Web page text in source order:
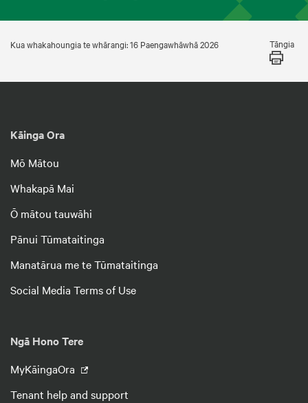
Kua whakahoungia te whārangi: 16 Paengawhāwhā 2026 Tāngia
Kāinga Ora
Mō Mātou
Whakapā Mai
Ō mātou tauwāhi
Pānui Tūmataitinga
Manatārua me te Tūmataitinga
Social Media Terms of Use
Ngā Hono Tere
MyKāingaOra
Tenant help and support